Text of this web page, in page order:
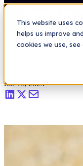
This website uses
helps us improve
cookies we use, see
Saas Security Blog
Data
Jun 16, 2023